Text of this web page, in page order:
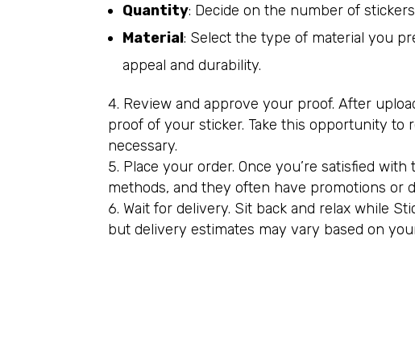
Quantity: Decide on the number of
Material: Select the type of material you
appeal and durability.
Review and approve your proof. After
proof of your sticker. Take this opportunity to
necessary.
Place your order. Once you’re satisfied
methods, and they often have promotions or
Wait for delivery. Sit back and relax while
but delivery estimates may vary based on